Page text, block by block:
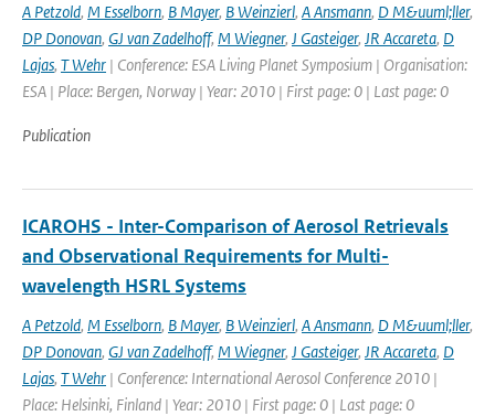
A Petzold, M Esselborn, B Mayer, B Weinzierl, A Ansmann, D M&uuml;ller,
DP Donovan, GJ van Zadelhoff, M Wiegner, J Gasteiger, JR Accareta, D
Lajas, T Wehr | Conference: ESA Living Planet Symposium | Organisation:
ESA | Place: Bergen, Norway | Year: 2010 | First page: 0 | Last page: 0
Publication
ICAROHS - Inter-Comparison of Aerosol Retrievals
and Observational Requirements for Multi-
wavelength HSRL Systems
A Petzold, M Esselborn, B Mayer, B Weinzierl, A Ansmann, D M&uuml;ller,
DP Donovan, GJ van Zadelhoff, M Wiegner, J Gasteiger, JR Accareta, D
Lajas, T Wehr | Conference: International Aerosol Conference 2010 |
Place: Helsinki, Finland | Year: 2010 | First page: 0 | Last page: 0